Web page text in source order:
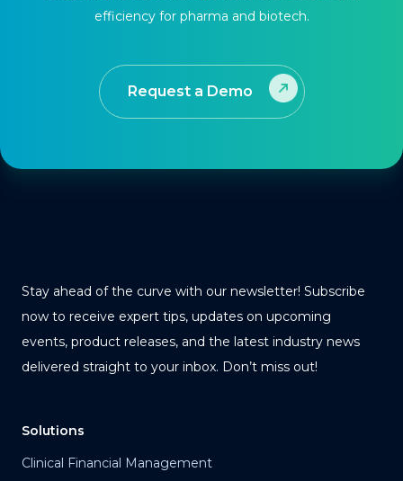
efficiency for pharma and biotech.
Request a Demo
Stay ahead of the curve with our newsletter! Subscribe
now to receive expert tips, updates on upcoming
events, product releases, and the latest industry news
delivered straight to your inbox. Don’t miss out!
Solutions
Clinical Financial Management